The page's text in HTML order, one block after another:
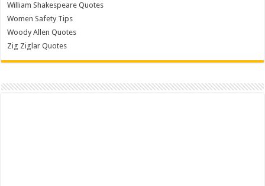
William Shakespeare Quotes
Women Safety Tips
Woody Allen Quotes
Zig Ziglar Quotes